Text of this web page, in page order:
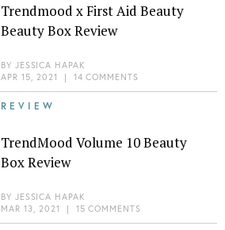
Trendmood x First Aid Beauty
Beauty Box Review
BY JESSICA HAPAK
APR 15, 2021
| 14 COMMENTS
REVIEW
TrendMood Volume 10 Beauty
Box Review
BY JESSICA HAPAK
MAR 13, 2021
| 15 COMMENTS